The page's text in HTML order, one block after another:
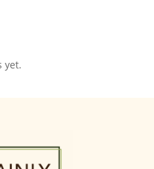
yet.